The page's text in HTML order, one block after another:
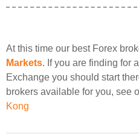
At this time our best Forex
Markets. If you are finding for
Exchange you should start
brokers available for you, see
Kong